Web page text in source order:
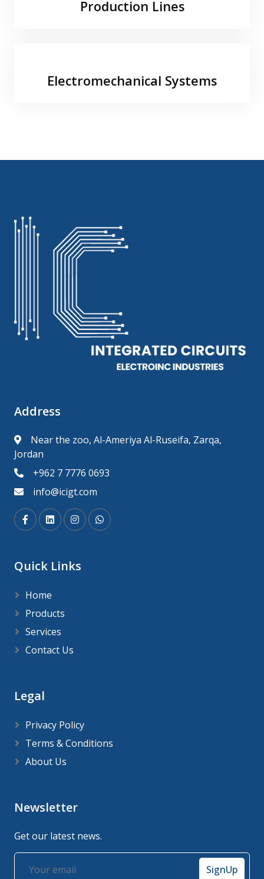
Production Lines
Electromechanical Systems
Address
Near the zoo, Al-Ameriya Al-Ruseifa, Zarqa,
Jordan
+962 7 7776 0693
info@icigt.com
Quick Links
Home
Products
Services
Contact Us
Legal
Privacy Policy
Terms & Conditions
About Us
Newsletter
Get our latest news.
SignUp